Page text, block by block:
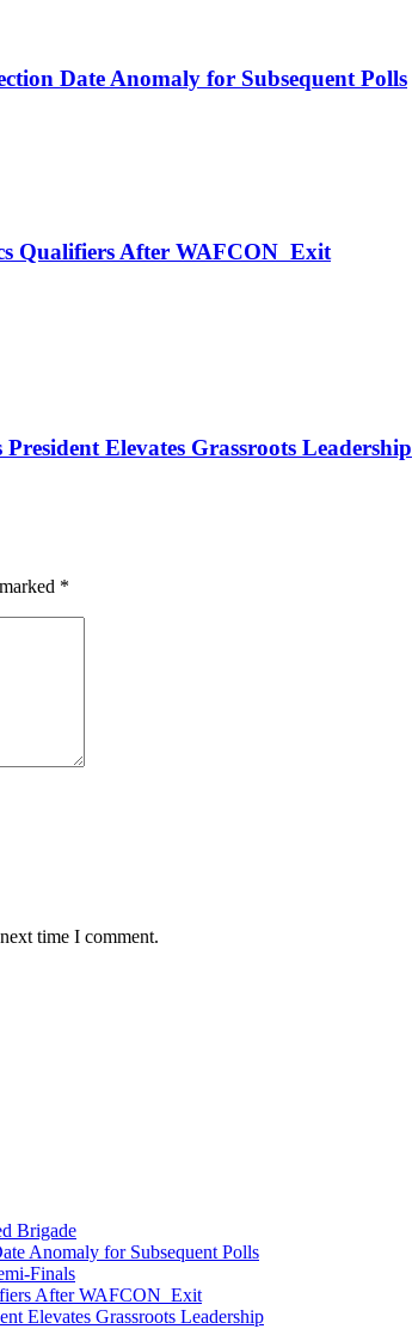
Date Anomaly for Subsequent Polls
Qualifiers After WAFCON Exit
Elevates Grassroots Leadership
*
time I comment.
Brigade
Anomaly for Subsequent Polls
Finals
After WAFCON Exit
Elevates Grassroots Leadership